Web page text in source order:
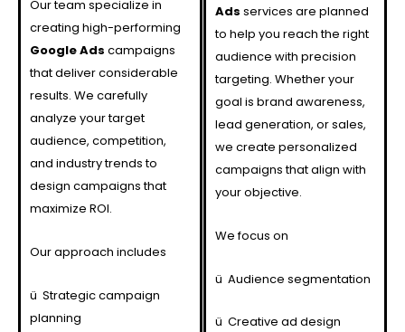
Our team specialize in
creating high-performing
Google Ads campaigns
that deliver considerable
results. We carefully
analyze your target
audience, competition,
and industry trends to
design campaigns that
maximize ROI.
Our approach includes
ü Strategic campaign
planning
Ads services are planned
to help you reach the right
audience with precision
targeting. Whether your
goal is brand awareness,
lead generation, or sales,
we create personalized
campaigns that align with
your objective.
We focus on
ü Audience segmentation
ü Creative ad design